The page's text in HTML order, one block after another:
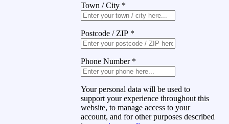
Town / City *
Postcode / ZIP *
Phone Number *
Your personal data will be used to
support your experience throughout this
website, to manage access to your
account, and for other purposes described